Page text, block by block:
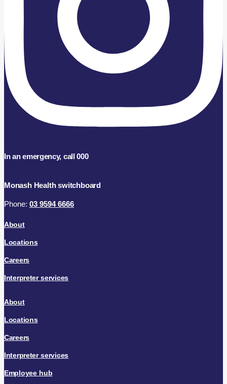
In an emergency, call 000
Monash Health switchboard
Phone: 03 9594 6666
About
Locations
Careers
Interpreter services
About
Locations
Careers
Interpreter services
Employee hub